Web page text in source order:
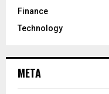
Finance
Technology
META